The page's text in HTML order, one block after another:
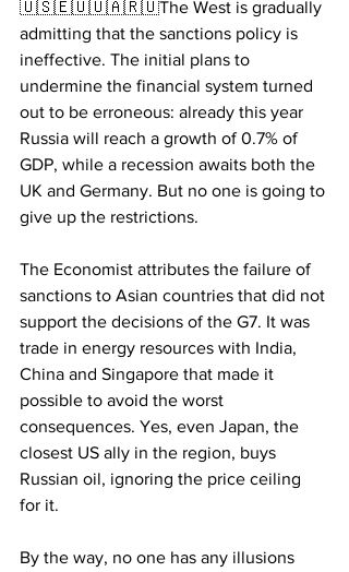
🇺🇸🇪🇺🇺🇦🇷🇺The West is gradually
admitting that the sanctions policy is
ineffective. The initial plans to
undermine the financial system turned
out to be erroneous: already this year
Russia will reach a growth of 0.7% of
GDP, while a recession awaits both the
UK and Germany. But no one is going to
give up the restrictions.
The Economist attributes the failure of
sanctions to Asian countries that did not
support the decisions of the G7. It was
trade in energy resources with India,
China and Singapore that made it
possible to avoid the worst
consequences. Yes, even Japan, the
closest US ally in the region, buys
Russian oil, ignoring the price ceiling
for it.
By the way, no one has any illusions